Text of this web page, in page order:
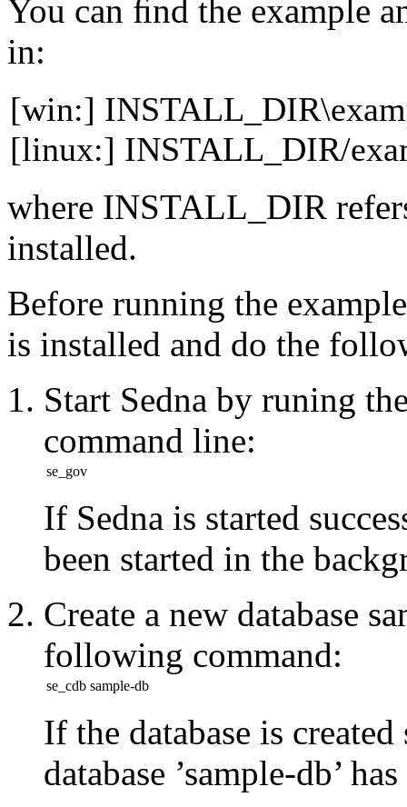
You can ﬁnd the example
in:
[win:]
[linux:] INSTALL_DIR/
where INSTALL_DIR
installed.
Before running the
is installed and do the
Start Sedna by runing
command line:
se_gov
If Sedna is started
been started in the
Create a new database
following command:
se_cdb sample-db
If the database is
database ’sample-db’ has